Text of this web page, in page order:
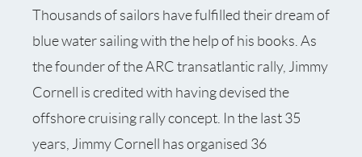
Thousands of sailors have fulfilled their dream of
blue water sailing with the help of his books. As
the founder of the ARC transatlantic rally, Jimmy
Cornell is credited with having devised the
offshore cruising rally concept. In the last 35
years, Jimmy Cornell has organised 36